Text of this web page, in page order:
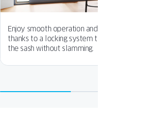
Enjoy smooth operation and added comfort
thanks to a locking system that gently closes
the sash without slamming.